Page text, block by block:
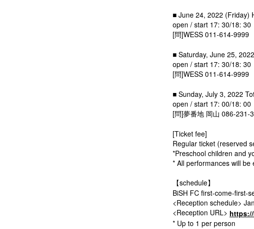
■ June 24, 2022 (Friday)
open / start 17: 30/18: 30
[問]WESS 011-614-9999
■ Saturday, June 25,
open / start 17: 30/18: 30
[問]WESS 011-614-9999
■ Sunday, July 3, 2022
open / start 17: 00/18: 00
[問]夢番地 岡山 086-231-
[Ticket fee]
Regular ticket (reserved
*Preschool children and
* All performances will be
【schedule】
BiSH FC first-come-first-
<Reception schedule>
<Reception URL>
* Up to 1 per person